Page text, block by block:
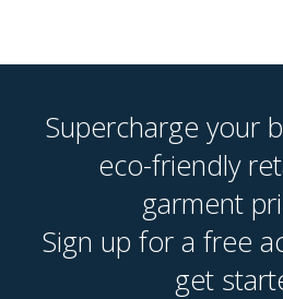
Supercharge your
eco-friendly
garment
Sign up for a free
get